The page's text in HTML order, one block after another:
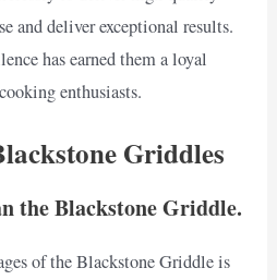
and deliver exceptional results.
has earned them a loyal
enthusiasts.
Griddles
the Blackstone Griddle.
of the Blackstone Griddle is